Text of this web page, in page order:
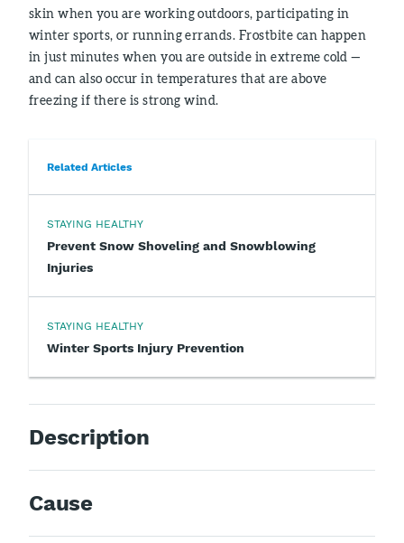
skin when you are working outdoors, participating in
winter sports, or running errands. Frostbite can happen
in just minutes when you are outside in extreme cold —
and can also occur in temperatures that are above
freezing if there is strong wind.
Related Articles
STAYING HEALTHY
Prevent Snow Shoveling and Snowblowing
Injuries
STAYING HEALTHY
Winter Sports Injury Prevention
Description
Cause